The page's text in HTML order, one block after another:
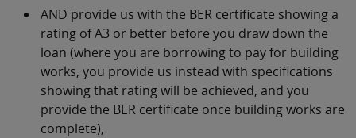
AND provide us with the BER certificate showing a
rating of A3 or better before you draw down the
loan (where you are borrowing to pay for building
works, you provide us instead with specifications
showing that rating will be achieved, and you
provide the BER certificate once building works are
complete),